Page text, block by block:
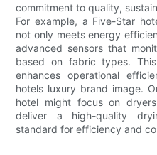
commitment to quality,
For example, a Five-Star
not only meets energy
advanced sensors that
based on fabric types.
enhances operational
hotels luxury brand image.
hotel might focus on
deliver a high-quality
standard for efficiency and